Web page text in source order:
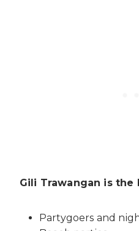
Gili Trawangan is the
Partygoers and